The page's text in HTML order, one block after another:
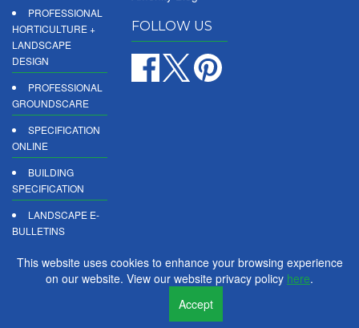
PROFESSIONAL
HORTICULTURE +
LANDSCAPE
DESIGN
PROFESSIONAL
GROUNDSCARE
SPECIFICATION
ONLINE
BUILDING
SPECIFICATION
LANDSCAPE E-
BULLETINS
DIGITAL
FOLLOW US
This website uses cookies to enhance your browsing experience
on our website. View our website privacy policy here.
Accept